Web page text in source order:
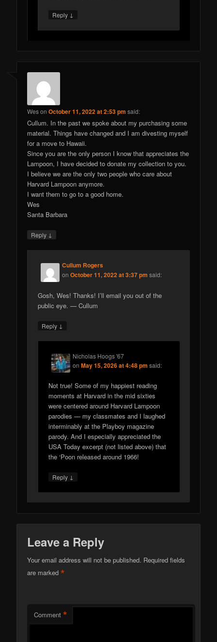
Reply ↓
WesonOctober 11, 2022 at 2:53 pm said:
Cullum. In the past we spoke about my purchasing some
material. Things have changed and I am divesting myself
for a move to Hawaii.
Since you are the only person I know that appreciates the
Lampoon, I have decided to donate my collection to you.
I believe we are the only two people who care about
Harvard Lampoon anymore.
I want them to go to a good home.
Wes
Santa Barbara
Reply ↓
Cullum Rogers
onOctober 11, 2022 at 3:37 pm said:
Gosh, Wes! Thanks! I’ll email you out of the
public eye. — Cullum
Reply ↓
Nicholas Hoogs '67
onMay 15, 2026 at 4:48 pm said:
Not true! Some of my happiest reading
moments at Harvard in the mid sixties
were centered around Harvard Lampoon
parodies — my classmates and I laughed
interminably at the Playboy magazine
parody. And I especially appreciated the
USA Today excerpt (not listed above) that
the ‘Poon released around 1966!
Reply ↓
Leave a Reply
Your email address will not be published. Required fields
are marked*
Comment *